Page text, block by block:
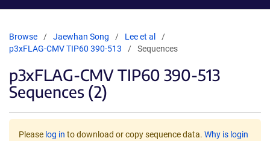
Browse Jaewhan Song
Lee et al
p3xFLAG-CMV TIP60 390-513
Sequences
p3xFLAG-CMV TIP60 390-513
Sequences (2)
Please log in to download or copy sequence data. Why is login